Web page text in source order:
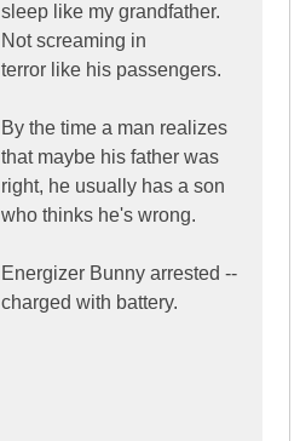
sleep like my grandfather.
Not screaming in
terror like his passengers.
By the time a man realizes
that maybe his father was
right, he usually has a son
who thinks he's wrong.
Energizer Bunny arrested --
charged with battery.